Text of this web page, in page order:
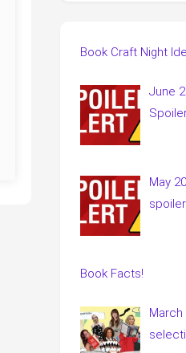
Book Craft Night
June
May
Book Facts!
March